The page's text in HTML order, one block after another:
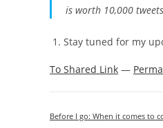
is worth 10,000
Stay tuned for my
To Shared Link —
Before I go: When it comes to